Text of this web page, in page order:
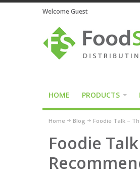
Welcome Guest
HOME PRODUCTS
Home Blog Foodie Talk –
Foodie